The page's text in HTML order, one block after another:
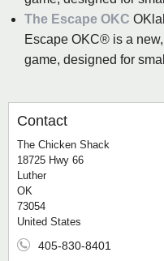
The Escape OKC
Escape OKC® is a
game, designed for
Contact
The Chicken Shack
18725 Hwy 66
Luther
OK
73054
United States
405-830-8401